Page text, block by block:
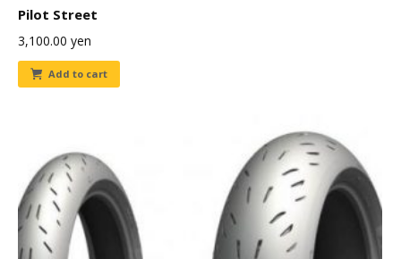
Pilot Street
3,100.00 yen
Add to cart